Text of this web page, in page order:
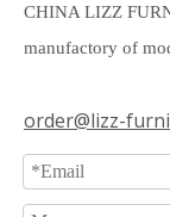
CHINA LIZZ
manufactory of
order@lizz-